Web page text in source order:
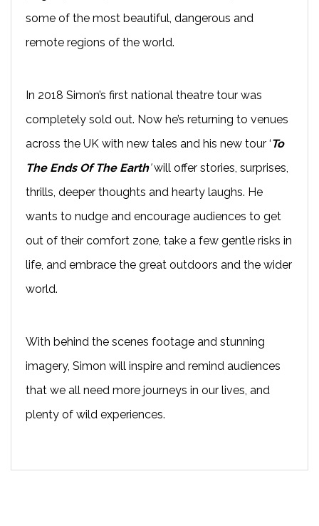
some of the most beautiful, dangerous and
remote regions of the world.
In 2018 Simon’s first national theatre tour was
completely sold out. Now he’s returning to venues
across the UK with new tales and his new tour ‘To
The Ends Of The Earth’will offer stories, surprises,
thrills, deeper thoughts and hearty laughs. He
wants to nudge and encourage audiences to get
out of their comfort zone, take a few gentle risks in
life, and embrace the great outdoors and the wider
world.
With behind the scenes footage and stunning
imagery, Simon will inspire and remind audiences
that we all need more journeys in our lives, and
plenty of wild experiences.